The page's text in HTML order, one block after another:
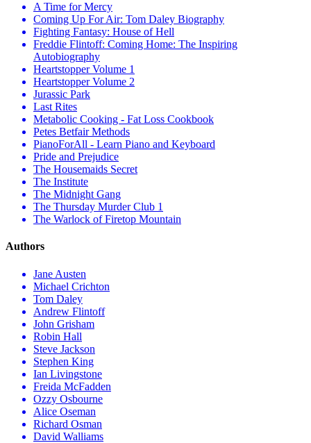
A Time for Mercy
Coming Up For Air: Tom Daley Biography
Fighting Fantasy: House of Hell
Freddie Flintoff: Coming Home: The Inspiring
Autobiography
Heartstopper Volume 1
Heartstopper Volume 2
Jurassic Park
Last Rites
Metabolic Cooking - Fat Loss Cookbook
Petes Betfair Methods
PianoForAll - Learn Piano and Keyboard
Pride and Prejudice
The Housemaids Secret
The Institute
The Midnight Gang
The Thursday Murder Club 1
The Warlock of Firetop Mountain
Authors
Jane Austen
Michael Crichton
Tom Daley
Andrew Flintoff
John Grisham
Robin Hall
Steve Jackson
Stephen King
Ian Livingstone
Freida McFadden
Ozzy Osbourne
Alice Oseman
Richard Osman
David Walliams